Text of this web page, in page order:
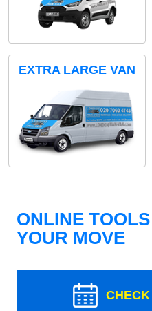
EXTRA LARGE VAN
ONLINE
YOUR MOVE